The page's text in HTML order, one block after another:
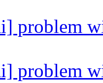
problem
problem